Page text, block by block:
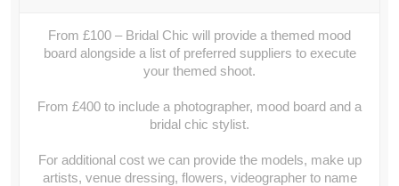
From £100 – Bridal Chic will provide a themed mood
board alongside a list of preferred suppliers to execute
your themed shoot.
From £400 to include a photographer, mood board and a
bridal chic stylist.
For additional cost we can provide the models, make up
artists, venue dressing, flowers, videographer to name